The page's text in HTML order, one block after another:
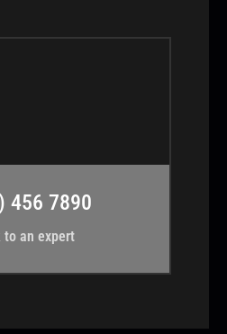
456 7890
to an expert